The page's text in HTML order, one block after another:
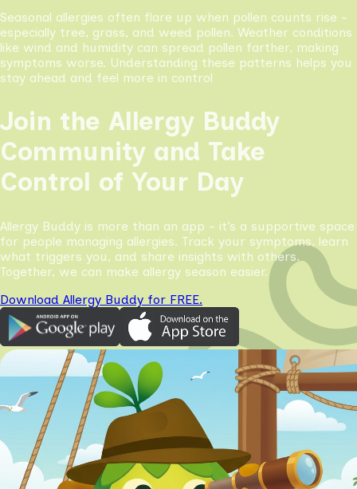
Seasonal allergies often flare up when pollen counts rise -
especially tree, grass, and weed pollen. Weather conditions
like wind and humidity can spread pollen farther, making
symptoms worse. Understanding these patterns helps you
stay ahead and feel more in control
Join the Allergy Buddy
Community and Take
Control of Your Day
Allergy Buddy is more than an app - it’s a supportive space
for people managing allergies. Track your symptoms, learn
what triggers you, and share insights with others.
Together, we can make allergy season easier.
Download Allergy Buddy for FREE.